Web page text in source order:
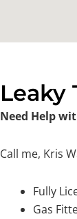
Leaky
Need Help
Call me, Kris
Fully
Gas